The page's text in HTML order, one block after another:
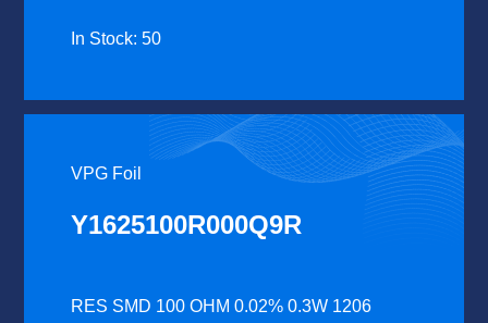
In Stock: 50
VPG Foil
Y1625100R000Q9R
RES SMD 100 OHM 0.02% 0.3W 1206